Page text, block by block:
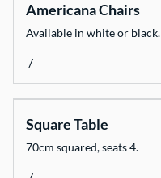
Americana Chairs
Available in white or black.
/
Square Table
70cm squared, seats 4.